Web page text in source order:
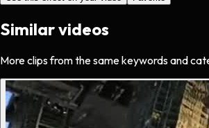
Similar videos
More clips from the same keywords and